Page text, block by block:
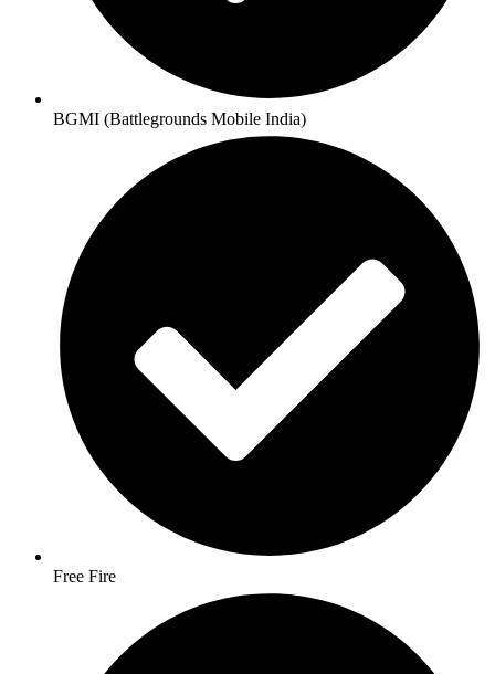
BGMI (Battlegrounds Mobile India)
Free Fire